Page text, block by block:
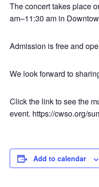
The concert takes place
am–11:30 am in
Admission is free and
We look forward to
Click the link to see the
event. https://cwso.org/
Add to calendar